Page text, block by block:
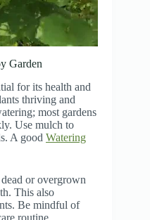
Garden
for its health and
thriving and
most gardens
Use mulch to
A good Watering
or overgrown
This also
Be mindful of